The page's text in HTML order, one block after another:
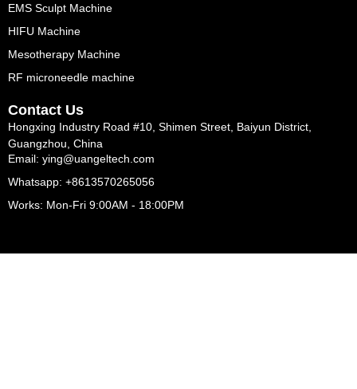
EMS Sculpt Machine
HIFU Machine
Mesotherapy Machine
RF microneedle machine
Contact Us
Hongxing Industry Road #10, Shimen Street, Baiyun District,
Guangzhou, China
Email: ying@uangeltech.com
Whatsapp: +8613570265056
Works: Mon-Fri 9:00AM - 18:00PM